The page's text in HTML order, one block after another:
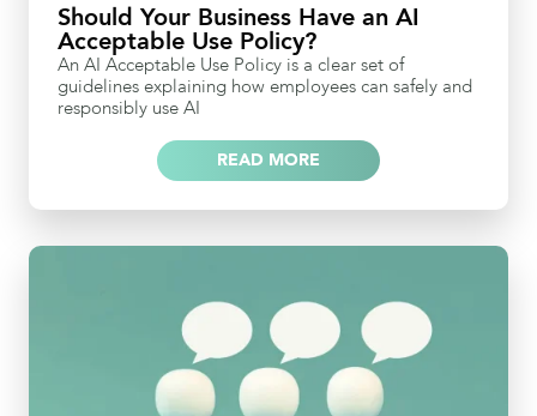
Should Your Business Have an AI
Acceptable Use Policy?
An AI Acceptable Use Policy is a clear set of
guidelines explaining how employees can safely and
responsibly use AI
READ MORE